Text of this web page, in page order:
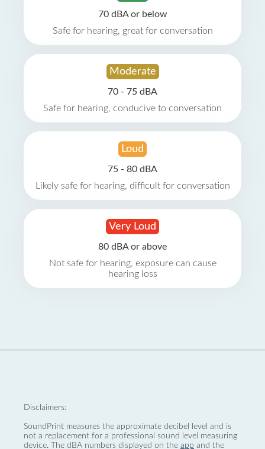
70 dBA or below
Safe for hearing, great for conversation
Moderate
70 - 75 dBA
Safe for hearing, conducive to conversation
Loud
75 - 80 dBA
Likely safe for hearing, difficult for conversation
Very Loud
80 dBA or above
Not safe for hearing, exposure can cause
hearing loss
Disclaimers:
SoundPrint measures the approximate decibel level and is
not a replacement for a professional sound level measuring
device. The dBA numbers displayed on the app and the